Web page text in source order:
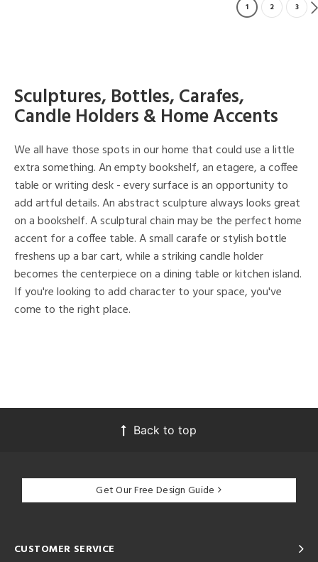
1 2 3
Sculptures, Bottles, Carafes,
Candle Holders & Home Accents
We all have those spots in our home that could use a little
extra something. An empty bookshelf, an etagere, a coffee
table or writing desk - every surface is an opportunity to
add artful details. An abstract sculpture always looks great
on a bookshelf. A sculptural chain may be the perfect home
accent for a coffee table. A small carafe or stylish bottle
freshens up a bar cart, while a striking candle holder
becomes the centerpiece on a dining table or kitchen island.
If you're looking to add character to your space, you've
come to the right place.
Back to top
Get Our Free Design Guide
CUSTOMER SERVICE